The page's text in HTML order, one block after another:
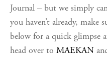
Journal – but we simply
you haven’t already,
below for a quick glimpse
head over to MAEKAN